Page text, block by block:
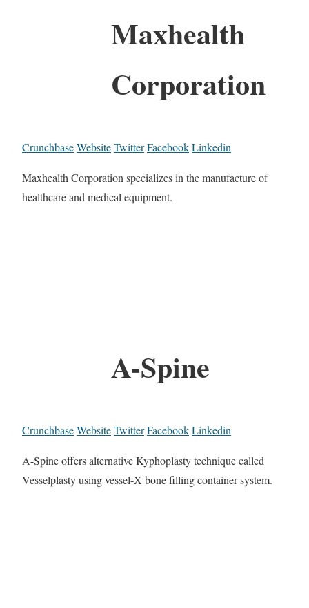
Maxhealth
Corporation
CrunchbaseWebsiteTwitterFacebookLinkedin
Maxhealth Corporation specializes in the manufacture of
healthcare and medical equipment.
A-Spine
CrunchbaseWebsiteTwitterFacebookLinkedin
A-Spine offers alternative Kyphoplasty technique called
Vesselplasty using vessel-X bone filling container system.